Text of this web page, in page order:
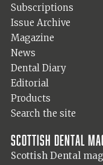
Subscriptions
Issue Archive
Magazine
News
Dental Diary
Editorial
Products
Search the site
Scottish Dental
Scottish Dental